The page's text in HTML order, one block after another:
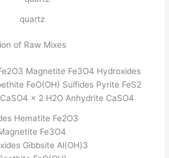
quartz
of Raw Mixes
Hematite Fe2O3
Fe3O4
Gibbsite Al(OH)3